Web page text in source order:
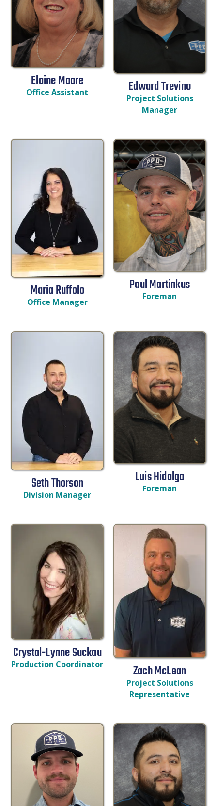
Elaine Moore
Office Assistant Edward Trevino
Project Solutions
Manager
Maria Ruffolo
Office Manager
Paul Martinkus
Foreman
Seth Thorson
Division Manager
Luis Hidalgo
Foreman
Crystal-Lynne Suckau
Production Coordinator Zach McLean
Project Solutions
Representative